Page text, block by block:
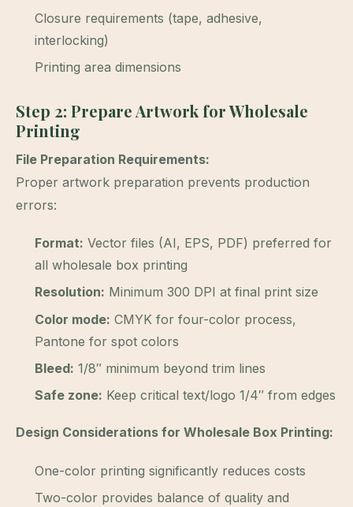
Closure requirements (tape, adhesive,
interlocking)
Printing area dimensions
Step 2: Prepare Artwork for Wholesale
Printing
File Preparation Requirements:
Proper artwork preparation prevents production
errors:
Format: Vector files (AI, EPS, PDF) preferred for
all wholesale box printing
Resolution: Minimum 300 DPI at final print size
Color mode: CMYK for four-color process,
Pantone for spot colors
Bleed: 1/8″ minimum beyond trim lines
Safe zone: Keep critical text/logo 1/4″ from edges
Design Considerations for Wholesale Box Printing:
One-color printing significantly reduces costs
Two-color provides balance of quality and